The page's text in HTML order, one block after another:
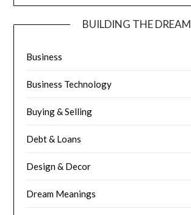
BUILDING THE DREAM
Business
Business Technology
Buying & Selling
Debt & Loans
Design & Decor
Dream Meanings